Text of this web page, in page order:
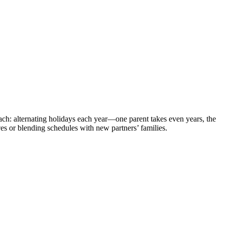
alternating holidays each year—one parent takes even years, the
or blending schedules with new partners’ families.